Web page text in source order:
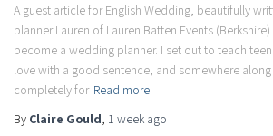
A guest article for English Wedding, beautifully
planner Lauren of Lauren Batten Events
become a wedding planner. I set out to teach
love with a good sentence, and somewhere
completely for Read more
By Claire Gould, 1 week ago